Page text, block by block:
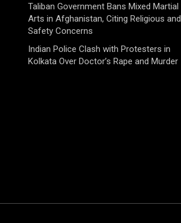
Taliban Government Bans Mixed Martial
Arts in Afghanistan, Citing Religious and
Safety Concerns
Indian Police Clash with Protesters in
Kolkata Over Doctor’s Rape and Murder